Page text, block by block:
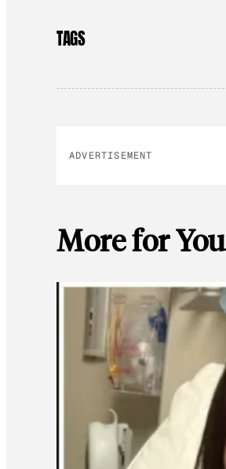
TAGS
ADVERTISEMENT
More for You